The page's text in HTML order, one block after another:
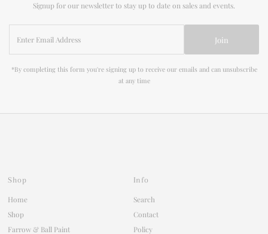
Signup for our newsletter to stay up to date on sales and events.
Email
Address
Join
*By completing this form you're signing up to receive our emails and can unsubscribe
at any time
Shop
Home
Shop
Farrow & Ball Paint
Info
Search
Contact
Policy